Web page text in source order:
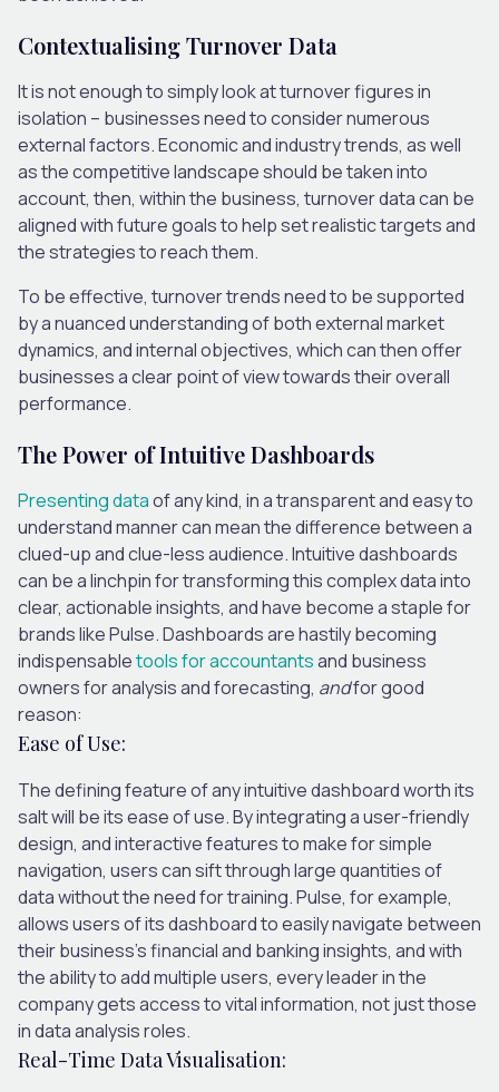
Contextualising Turnover Data
It is not enough to simply look at turnover figures in
isolation – businesses need to consider numerous
external factors. Economic and industry trends, as well
as the competitive landscape should be taken into
account, then, within the business, turnover data can be
aligned with future goals to help set realistic targets and
the strategies to reach them.
To be effective, turnover trends need to be supported
by a nuanced understanding of both external market
dynamics, and internal objectives, which can then offer
businesses a clear point of view towards their overall
performance.
The Power of Intuitive Dashboards
Presenting dataof any kind, in a transparent and easy to
understand manner can mean the difference between a
clued-up and clue-less audience. Intuitive dashboards
can be a linchpin for transforming this complex data into
clear, actionable insights, and have become a staple for
brands like Pulse. Dashboards are hastily becoming
indispensabletools for accountantsand business
owners for analysis and forecasting, andfor good
reason:
Ease of Use:
The defining feature of any intuitive dashboard worth its
salt will be its ease of use. By integrating a user-friendly
design, and interactive features to make for simple
navigation, users can sift through large quantities of
data without the need for training. Pulse, for example,
allows users of its dashboard to easily navigate between
their business’s financial and banking insights, and with
the ability to add multiple users, every leader in the
company gets access to vital information, not just those
in data analysis roles.
Real-Time Data Visualisation: